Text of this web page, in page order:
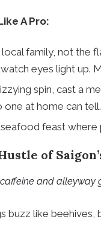
A Pro:
family, not the
eyes light up.
spin, cast a
one at home can tell.
feast where
of
and alleyway
buzz like